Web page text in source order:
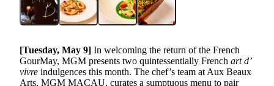
[Tuesday, May 9] In welcoming the return of the French
GourMay, MGM presents two quintessentially French art d’
vivre indulgences this month. The chef’s team at Aux Beaux
Arts, MGM MACAU, curates a sumptuous menu to pair